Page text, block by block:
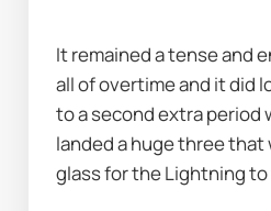
It remained a tense and
all of overtime and it did
to a second extra period
landed a huge three
glass for the Lightning